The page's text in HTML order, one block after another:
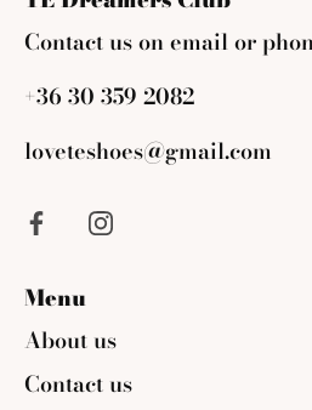
Contact us on email or
+36 30 359 2082
loveteshoes@gmail.com
Menu
About us
Contact us